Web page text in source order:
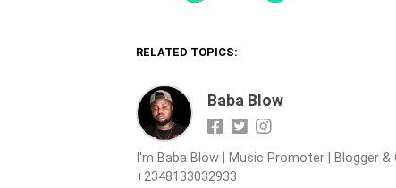
RELATED TOPICS:
Baba Blow
I'm Baba Blow | Music Promoter | Blogger &
+2348133032933